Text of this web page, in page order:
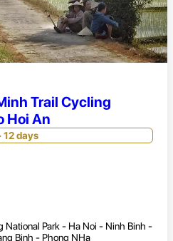
Trail Cycling
Hoi An
12 days
National Park - Ha Noi - Ninh Binh -
Binh - Phong NHa